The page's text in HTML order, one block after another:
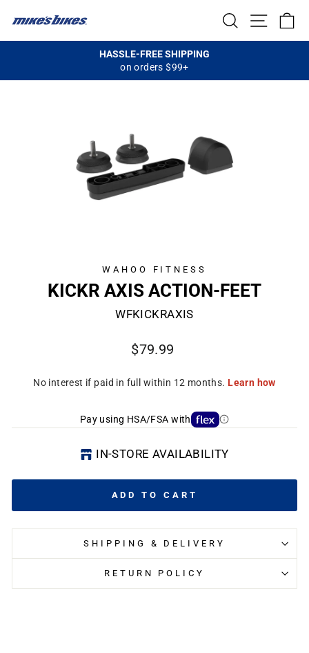
content
SEARCHSITE
Pause
HASSLE-FREE SHIPPING
on orders $99+
WAHOO FITNESS
KICKR AXIS ACTION-FEET
WFKICKRAXIS
Regular
$79.99
Pay using HSA/FSA with
IN-STORE AVAILABILITY
ADD TO CART
SHIPPING & DELIVERY
RETURN POLICY